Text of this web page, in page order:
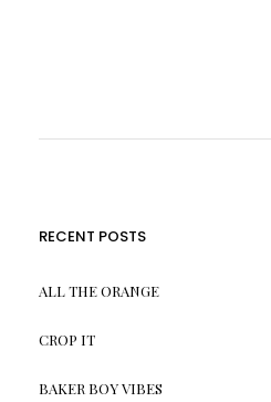
RECENT POSTS
ALL THE ORANGE
CROP IT
BAKER BOY VIBES